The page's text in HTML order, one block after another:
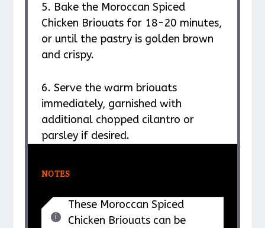
5. Bake the Moroccan Spiced
Chicken Briouats for 18-20 minutes,
or until the pastry is golden brown
and crispy.
6. Serve the warm briouats
immediately, garnished with
additional chopped cilantro or
parsley if desired.
NOTES
These Moroccan Spiced
Chicken Briouats can be